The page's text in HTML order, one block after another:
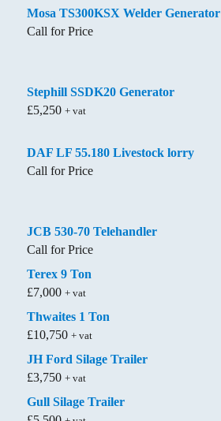
Mosa TS300KSX Welder Generator
Call for Price
Stephill SSDK20 Generator
£5,250 + vat
DAF LF 55.180 Livestock lorry
Call for Price
JCB 530-70 Telehandler
Call for Price
Terex 9 Ton
£7,000 + vat
Thwaites 1 Ton
£10,750 + vat
JH Ford Silage Trailer
£3,750 + vat
Gull Silage Trailer